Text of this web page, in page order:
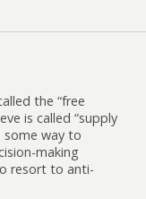
the “free
is called “supply
some way to
making
resort to anti-